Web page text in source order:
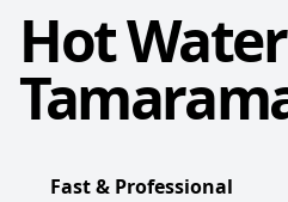
Hot
Fast & Professional